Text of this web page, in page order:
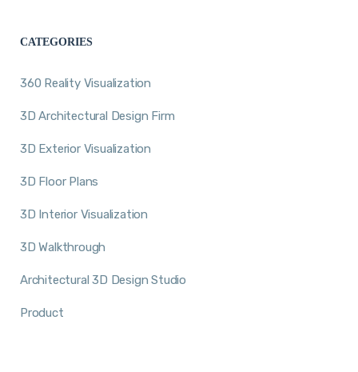
CATEGORIES
360 Reality Visualization
3D Architectural Design Firm
3D Exterior Visualization
3D Floor Plans
3D Interior Visualization
3D Walkthrough
Architectural 3D Design Studio
Product